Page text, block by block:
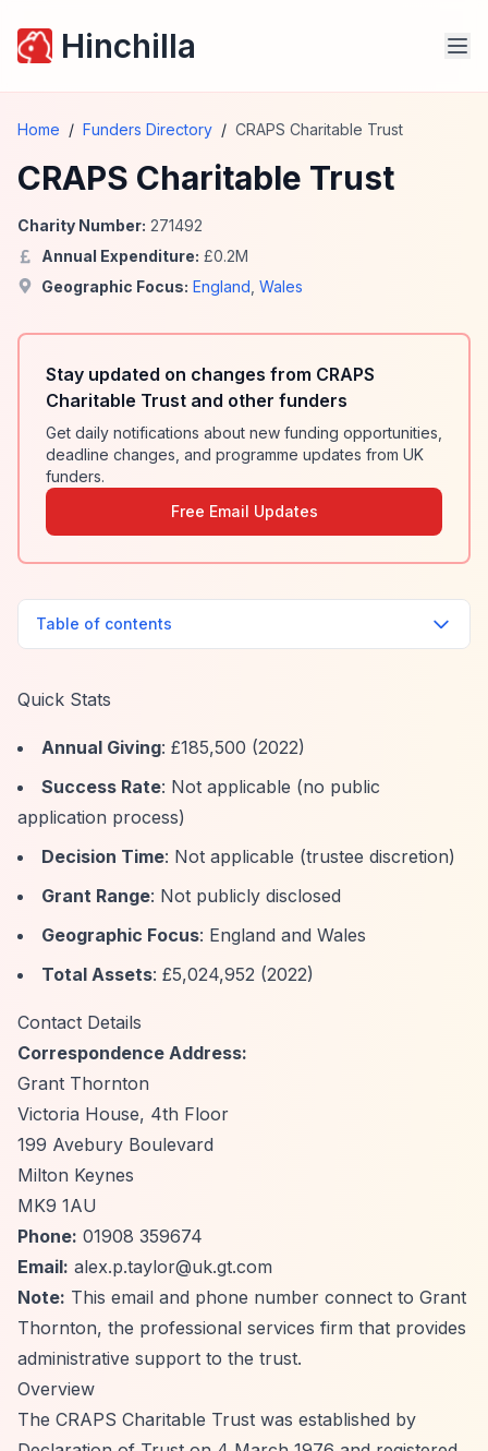
Hinchilla
Home / Funders Directory / CRAPS Charitable Trust
CRAPS Charitable Trust
Charity Number: 271492
Annual Expenditure: £0.2M
Geographic Focus: England Wales
Stay updated on changes from CRAPS
Charitable Trust and other funders
Get daily notifications about new funding opportunities,
deadline changes, and programme updates from UK
funders.
Free Email Updates
Table of contents
Quick Stats
Annual Giving: £185,500 (2022)
Success Rate: Not applicable (no public
application process)
Decision Time: Not applicable (trustee discretion)
Grant Range: Not publicly disclosed
Geographic Focus: England and Wales
Total Assets: £5,024,952 (2022)
Contact Details
Correspondence Address:
Grant Thornton
Victoria House, 4th Floor
199 Avebury Boulevard
Milton Keynes
MK9 1AU
Phone: 01908 359674
Email: alex.p.taylor@uk.gt.com
Note: This email and phone number connect to Grant
Thornton, the professional services firm that provides
administrative support to the trust.
Overview
The CRAPS Charitable Trust was established by